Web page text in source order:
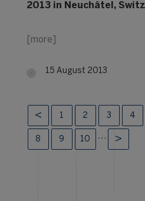
2013 in Neuchâtel,
[more]
15 August 2013
1 2 3 4
8 9 10 …